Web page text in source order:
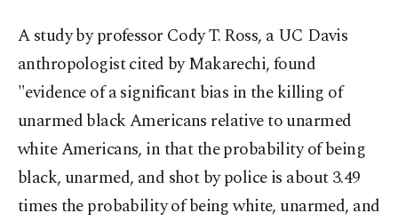
A study by professor Cody T. Ross, a UC Davis
anthropologist cited by Makarechi, found
"evidence of a significant bias in the killing of
unarmed black Americans relative to unarmed
white Americans, in that the probability of being
black, unarmed, and shot by police is about 3.49
times the probability of being white, unarmed, and